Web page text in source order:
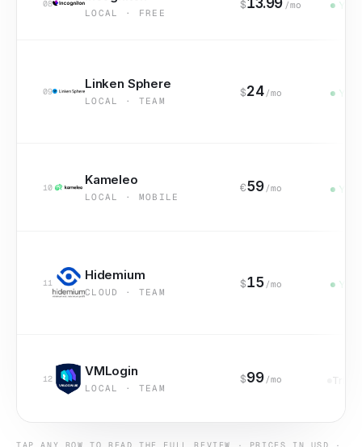
08
LOCAL · FREE
$13.99 /mo Yes
09 Linken Sphere
LOCAL · TEAM
$24 /mo Yes
10 Kameleo
LOCAL · MOBILE
€59 /mo Yes
11 Hidemium
CLOUD · TEAM
$15 /mo Yes
12 VMLogin
LOCAL · TEAM
$99 /mo Trial